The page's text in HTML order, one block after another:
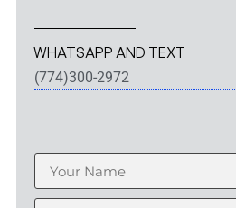
WHATSAPP AND TEXT
(774)300-2972